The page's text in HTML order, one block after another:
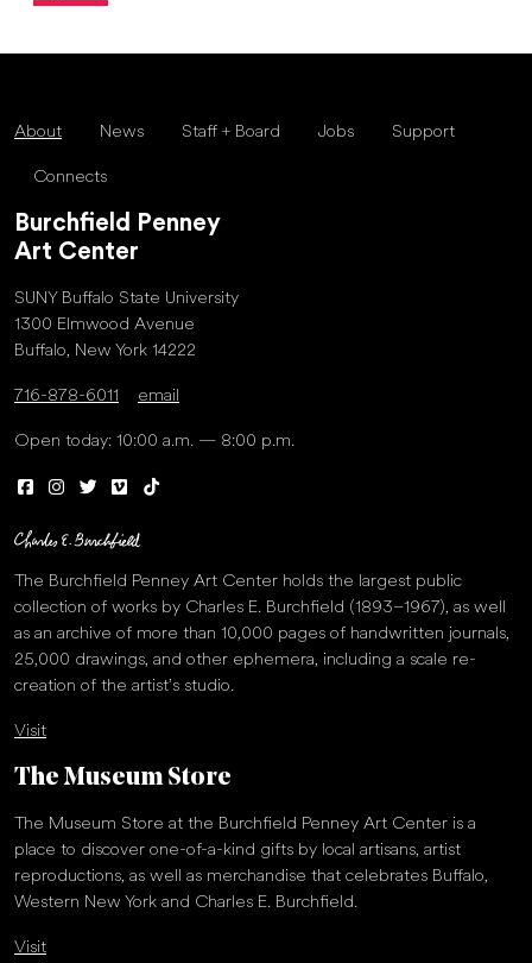
About News Staff + Board Jobs Support
Connects
Burchfield Penney
Art Center
SUNY Buffalo State University
1300 Elmwood Avenue
Buffalo, New York 14222
716-878-6011 email
Open today: 10:00 a.m. — 8:00 p.m.
The Burchfield Penney Art Center holds the largest public
collection of works by Charles E. Burchfield (1893–1967), as well
as an archive of more than 10,000 pages of handwritten journals,
25,000 drawings, and other ephemera, including a scale re-
creation of the artist’s studio.
Visit
The Museum Store
The Museum Store at the Burchfield Penney Art Center is a
place to discover one-of-a-kind gifts by local artisans, artist
reproductions, as well as merchandise that celebrates Buffalo,
Western New York and Charles E. Burchfield.
Visit